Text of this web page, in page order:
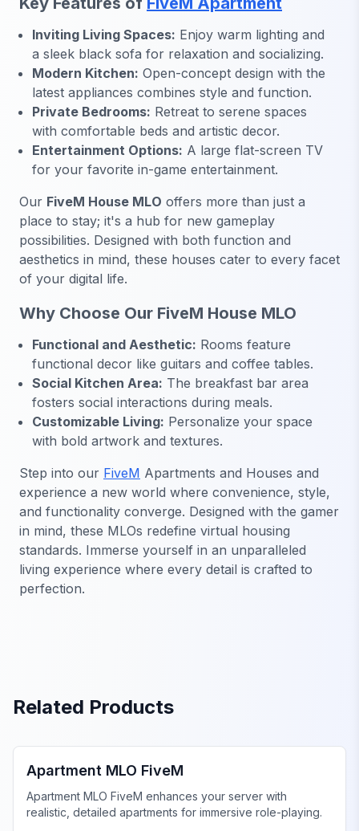
Inviting Living Spaces: Enjoy warm lighting and
a sleek black sofa for relaxation and socializing.
Modern Kitchen: Open-concept design with the
latest appliances combines style and function.
Private Bedrooms: Retreat to serene spaces
with comfortable beds and artistic decor.
Entertainment Options: A large flat-screen TV
for your favorite in-game entertainment.
Our FiveM House MLO offers more than just a
place to stay; it's a hub for new gameplay
possibilities. Designed with both function and
aesthetics in mind, these houses cater to every facet
of your digital life.
Why Choose Our FiveM House MLO
Functional and Aesthetic: Rooms feature
functional decor like guitars and coffee tables.
Social Kitchen Area: The breakfast bar area
fosters social interactions during meals.
Customizable Living: Personalize your space
with bold artwork and textures.
Step into our FiveM Apartments and Houses and
experience a new world where convenience, style,
and functionality converge. Designed with the gamer
in mind, these MLOs redefine virtual housing
standards. Immerse yourself in an unparalleled
living experience where every detail is crafted to
perfection.
Related Products
Apartment MLO FiveM
Apartment MLO FiveM enhances your server with
realistic, detailed apartments for immersive role-playing.